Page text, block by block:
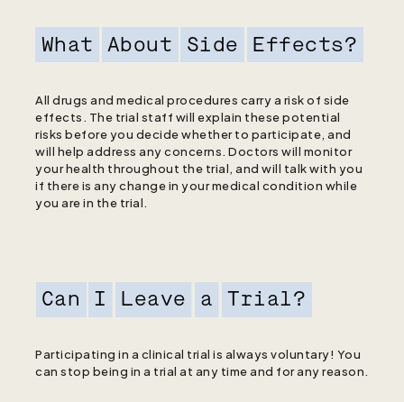
What About Side Effects?
All drugs and medical procedures carry a risk of side
effects. The trial staff will explain these potential
risks before you decide whether to participate, and
will help address any concerns. Doctors will monitor
your health throughout the trial, and will talk with you
if there is any change in your medical condition while
you are in the trial.
Can I Leave a Trial?
Participating in a clinical trial is always voluntary! You
can stop being in a trial at any time and for any reason.